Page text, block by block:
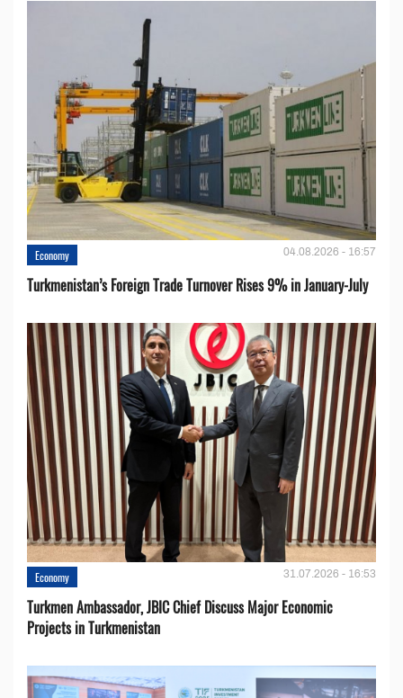
Economy 04.08.2026 - 16:57
Turkmenistan’s Foreign Trade Turnover Rises 9% in January-July
Economy 31.07.2026 - 16:53
Turkmen Ambassador, JBIC Chief Discuss Major Economic
Projects in Turkmenistan